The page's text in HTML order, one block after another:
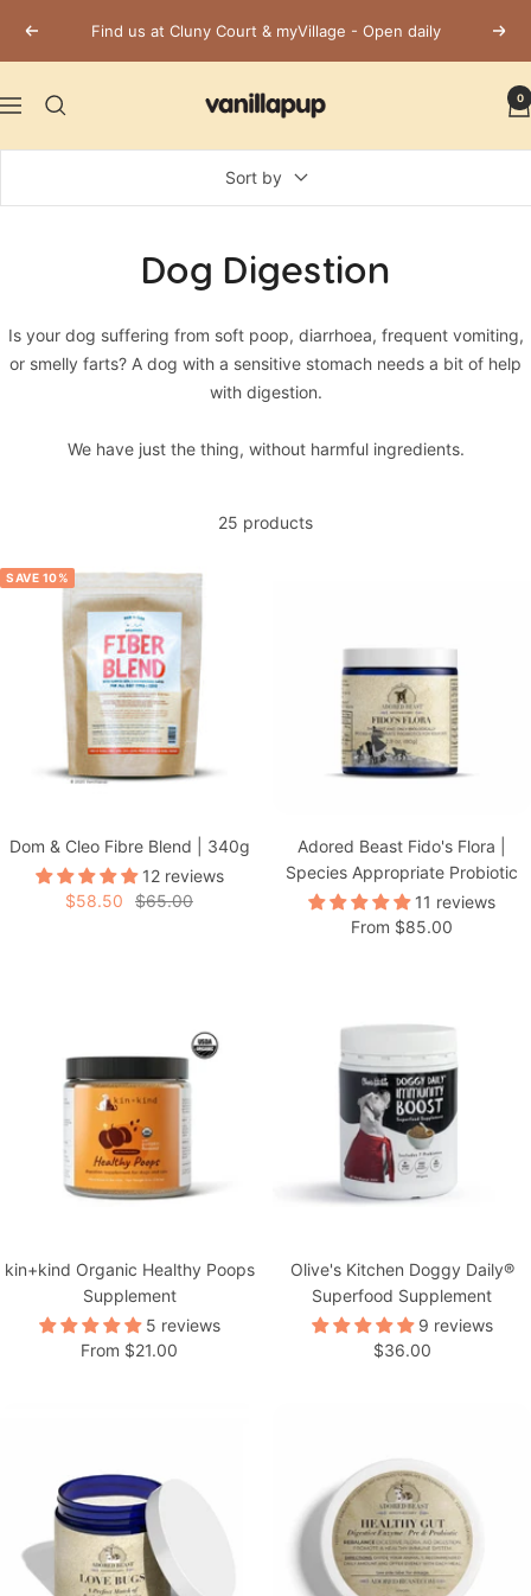
Previous Find us at Cluny Court & myVillage - Open daily Next
Navigation
Vanillapup 0
Sort by
Dog Digestion
Is your dog suffering from soft poop, diarrhoea, frequent vomiting,
or smelly farts? A dog with a sensitive stomach needs a bit of help
with digestion.
We have just the thing, without harmful ingredients.
25 products
SAVE 10%
Dom & Cleo Fibre Blend | 340g
12 reviews
Sale
$58.50
Regular
$65.00
Adored Beast Fido's Flora |
Species Appropriate Probiotic
11 reviews
Sale
From $85.00
kin+kind Organic Healthy Poops
Supplement
5 reviews
Sale
From $21.00
Olive's Kitchen Doggy Daily®
Superfood Supplement
9 reviews
Sale
$36.00